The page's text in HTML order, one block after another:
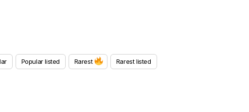
Popular listed Rarest Rarest listed